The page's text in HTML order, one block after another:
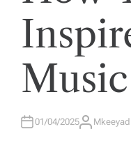
E
Music
01/04/2025A